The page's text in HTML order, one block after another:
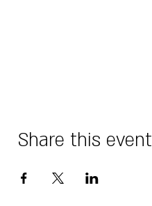
Share this event